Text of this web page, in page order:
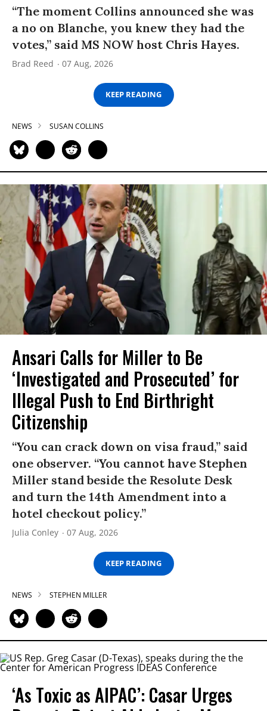
“The moment Collins announced she was
a no on Blanche, you knew they had the
votes,” said MS NOW host Chris Hayes.
Brad Reed 07 Aug, 2026
KEEP READING
NEWS SUSAN COLLINS
Ansari Calls for Miller to Be
‘Investigated and Prosecuted’ for
Illegal Push to End Birthright
Citizenship
“You can crack down on visa fraud,” said
one observer. “You cannot have Stephen
Miller stand beside the Resolute Desk
and turn the 14th Amendment into a
hotel checkout policy.”
Julia Conley 07 Aug, 2026
KEEP READING
NEWS STEPHEN MILLER
‘As Toxic as AIPAC’: Casar Urges